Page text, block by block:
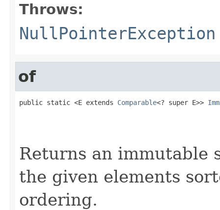
Throws:
NullPointerException
of
public static <E extends Comparable<? super E>>
Returns an immutable
the given elements
ordering.